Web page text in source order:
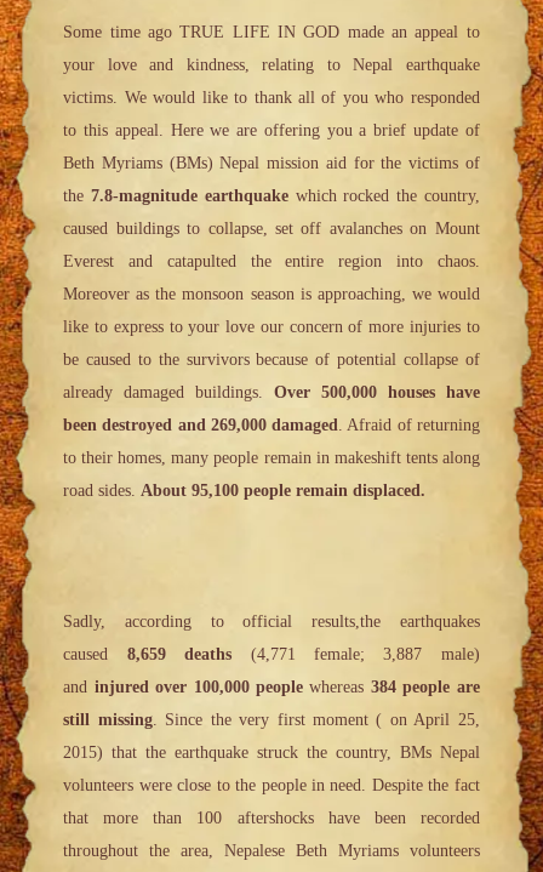
Some time ago TRUE LIFE IN GOD made an appeal to
your love and kindness, relating to Nepal earthquake
victims. We would like to thank all of you who responded
to this appeal. Here we are offering you a brief update of
Beth Myriams (BMs) Nepal mission aid for the victims of
the 7.8-magnitude earthquakewhich rocked the country,
caused buildings to collapse, set off avalanches on Mount
Everest and catapulted the entire region into chaos.
Moreover as the monsoon season is approaching, we would
like to express to your love our concern of more injuries to
be caused to the survivors because of potential collapse of
already damaged buildings. Over 500,000 houses have
been destroyed and 269,000 damaged . Afraid of returning
to their homes, many people remain in makeshift tents along
road sides. About 95,100 people remain displaced.
Sadly, according to official results,the earthquakes
caused 8,659 deaths (4,771 female; 3,887 male)
and injured over 100,000 people whereas 384 people are
still missing. Since the very first moment ( on April 25,
2015) that the earthquake struck the country, BMs Nepal
volunteers were close to the people in need. Despite the fact
that more than 100 aftershocks have been recorded
throughout the area, Nepalese Beth Myriams volunteers